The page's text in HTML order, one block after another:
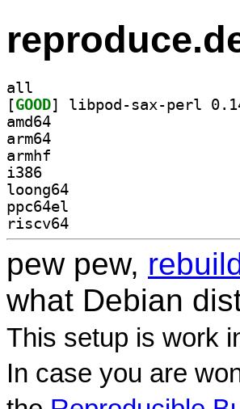
all
[GOOD
amd64
arm64
armhf
i386
loong64
ppc64el
riscv64
pew pew,
what Debian
This setup is work
In case you are